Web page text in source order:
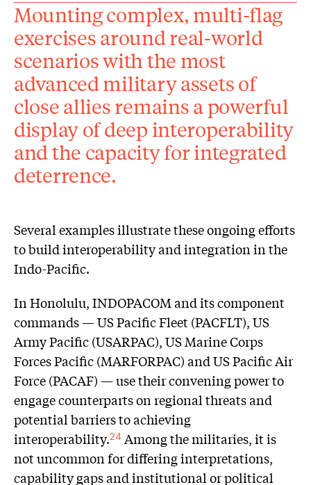
Mounting complex, multi-flag
exercises around real-world
scenarios with the most
advanced military assets of
close allies remains a powerful
display of deep interoperability
and the capacity for integrated
deterrence.
Several examples illustrate these ongoing efforts
to build interoperability and integration in the
Indo-Pacific.
In Honolulu, INDOPACOM and its component
commands — US Pacific Fleet (PACFLT), US
Army Pacific (USARPAC), US Marine Corps
Forces Pacific (MARFORPAC) and US Pacific Air
Force (PACAF) — use their convening power to
engage counterparts on regional threats and
potential barriers to achieving
interoperability.24 Among the militaries, it is
not uncommon for differing interpretations,
capability gaps and institutional or political